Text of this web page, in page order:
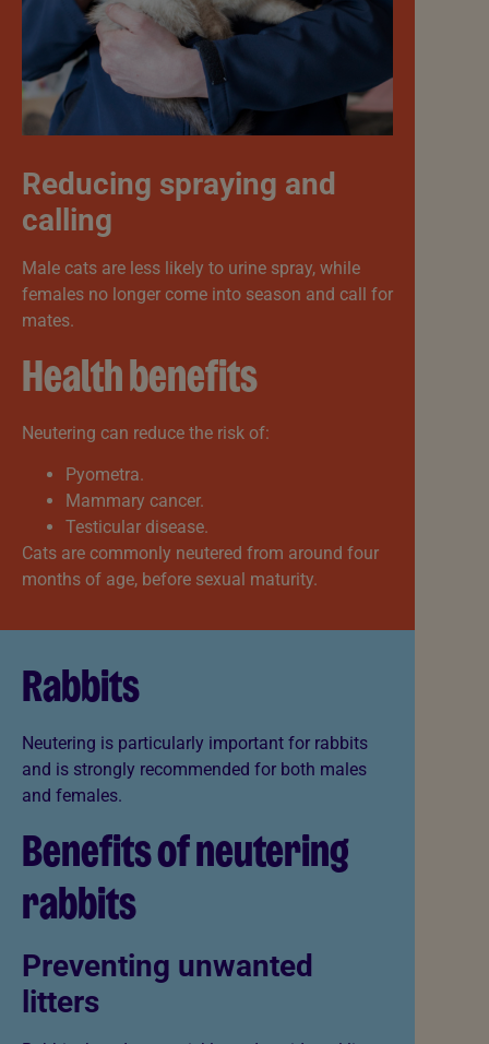
Reducing spraying and
calling
Male cats are less likely to urine spray, while
females no longer come into season and call for
mates.
Health benefits
Neutering can reduce the risk of:
Pyometra.
Mammary cancer.
Testicular disease.
Cats are commonly neutered from around four
months of age, before sexual maturity.
Rabbits
Neutering is particularly important for rabbits
and is strongly recommended for both males
and females.
Benefits of neutering
rabbits
Preventing unwanted
litters